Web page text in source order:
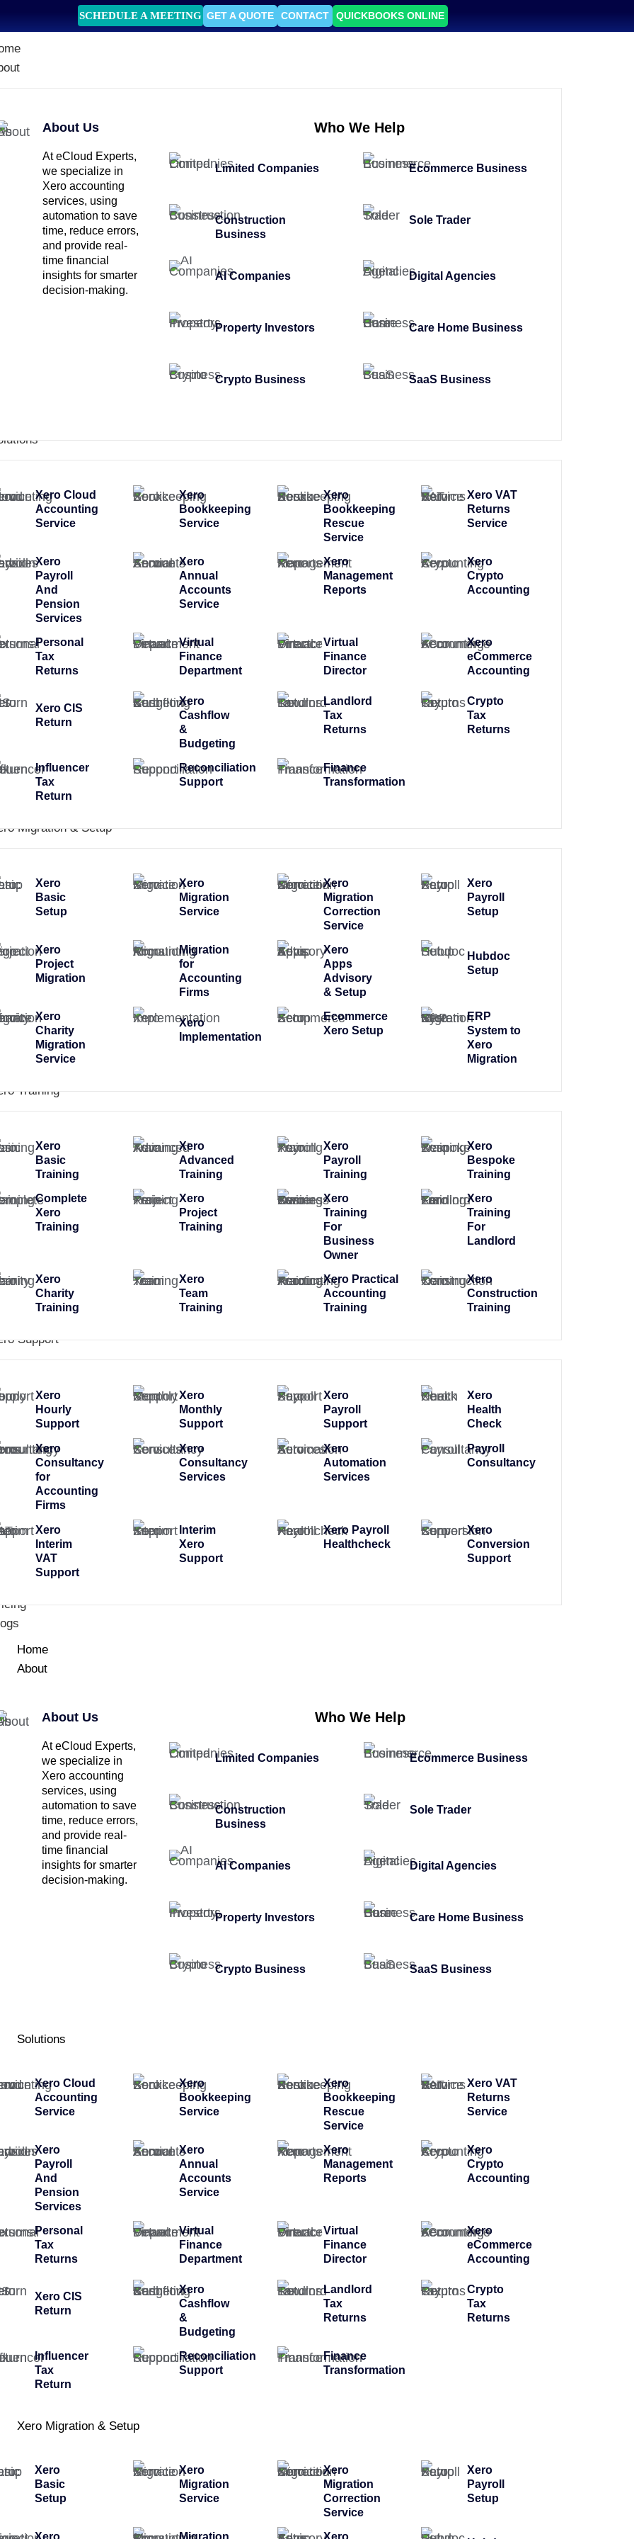
SCHEDULE A MEETING GET A QUOTE CONTACT QUICKBOOKS ONLINE
About Us
At eCloud Experts,
we specialize in
Xero accounting
services, using
automation to save
time, reduce errors,
and provide real-
time financial
insights for smarter
decision-making.
Who We Help
Limited Companies Ecommerce Business
Construction
Business
Sole Trader
AI Companies Digital Agencies
Property Investors Care Home Business
Crypto Business SaaS Business
Xero Cloud
Accounting
Service
Xero
Bookkeeping
Service
Xero
Bookkeeping
Rescue
Service
Xero VAT
Returns
Service
Xero
Payroll
And
Pension
Services
Xero
Annual
Accounts
Service
Xero
Management
Reports
Xero
Crypto
Accounting
Personal
Tax
Returns
Virtual
Finance
Department
Virtual
Finance
Director
Xero
eCommerce
Accounting
Xero CIS
Return
Xero
Cashflow
&
Budgeting
Landlord
Tax
Returns
Crypto
Tax
Returns
Influencer
Tax
Return
Reconciliation
Support
Finance
Transformation
Migration & Setup
Xero
Basic
Setup
Xero
Migration
Service
Xero
Migration
Correction
Service
Xero
Payroll
Setup
Xero
Project
Migration
Migration
for
Accounting
Firms
Xero
Apps
Advisory
& Setup
Hubdoc
Setup
Xero
Charity
Migration
Service
Xero
Implementation
Ecommerce
Xero Setup
ERP
System to
Xero
Migration
Training
Xero
Basic
Training
Xero
Advanced
Training
Xero
Payroll
Training
Xero
Bespoke
Training
Complete
Xero
Training
Xero
Project
Training
Xero
Training
For
Business
Owner
Xero
Training
For
Landlord
Xero
Charity
Training
Xero
Team
Training
Xero Practical
Accounting
Training
Xero
Construction
Training
Support
Xero
Hourly
Support
Xero
Monthly
Support
Xero
Payroll
Support
Xero
Health
Check
Xero
Consultancy
for
Accounting
Firms
Xero
Consultancy
Services
Xero
Automation
Services
Payroll
Consultancy
Xero
Interim
VAT
Support
Interim
Xero
Support
Xero Payroll
Healthcheck
Xero
Conversion
Support
Home
About
About Us
At eCloud Experts,
we specialize in
Xero accounting
services, using
automation to save
time, reduce errors,
and provide real-
time financial
insights for smarter
decision-making.
Who We Help
Limited Companies Ecommerce Business
Construction
Business
Sole Trader
AI Companies Digital Agencies
Property Investors Care Home Business
Crypto Business SaaS Business
Solutions
Xero Cloud
Accounting
Service
Xero
Bookkeeping
Service
Xero
Bookkeeping
Rescue
Service
Xero VAT
Returns
Service
Xero
Payroll
And
Pension
Services
Xero
Annual
Accounts
Service
Xero
Management
Reports
Xero
Crypto
Accounting
Personal
Tax
Returns
Virtual
Finance
Department
Virtual
Finance
Director
Xero
eCommerce
Accounting
Xero CIS
Return
Xero
Cashflow
&
Budgeting
Landlord
Tax
Returns
Crypto
Tax
Returns
Influencer
Tax
Return
Reconciliation
Support
Finance
Transformation
Xero Migration & Setup
Xero
Basic
Setup
Xero
Migration
Service
Xero
Migration
Correction
Service
Xero
Payroll
Setup